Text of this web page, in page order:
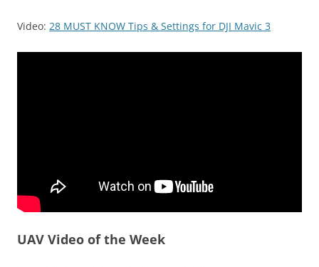
Video: 28 MUST KNOW Tips & Settings for DJI Mavic 3
UAV Video of the Week